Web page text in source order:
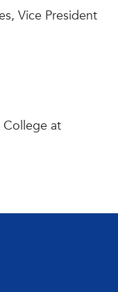
Vice President
College at